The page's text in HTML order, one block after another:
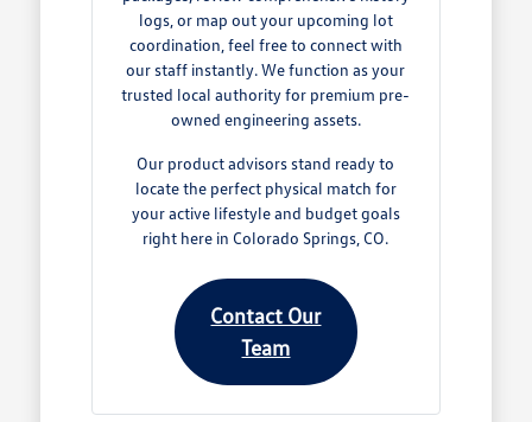
logs, or map out your upcoming lot
coordination, feel free to connect with
our staff instantly. We function as your
trusted local authority for premium pre-
owned engineering assets.
Our product advisors stand ready to
locate the perfect physical match for
your active lifestyle and budget goals
right here in Colorado Springs, CO.
Contact Our
Team